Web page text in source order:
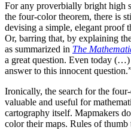
For any proverbially bright high
the four-color theorem, there is
devising a simple, elegant proof
Or, barring that, by explaining
as summarized in The
a great question. Even today
answer to this innocent
Ironically, the search for the
valuable and useful for
cartography itself. Mapmakers
color their maps. Rules of